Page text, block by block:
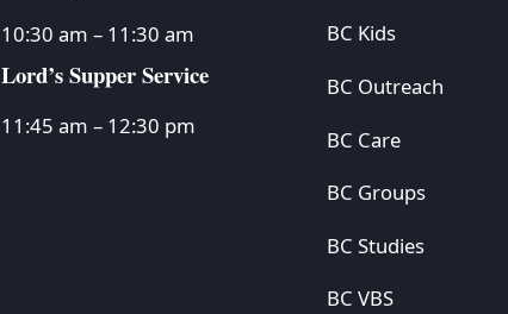
10:30 am – 11:30 am
Lord’s Supper Service
11:45 am – 12:30 pm
BC Kids
BC Outreach
BC Care
BC Groups
BC Studies
BC VBS